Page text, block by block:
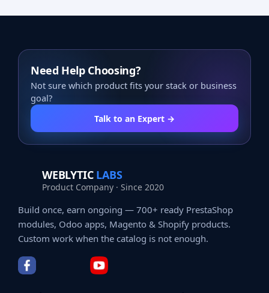
Need Help Choosing?
Not sure which product fits your stack or business
goal?
Talk to an Expert →
WEBLYTIC LABS
Product Company · Since 2020
Build once, earn ongoing — 700+ ready PrestaShop
modules, Odoo apps, Magento & Shopify products.
Custom work when the catalog is not enough.